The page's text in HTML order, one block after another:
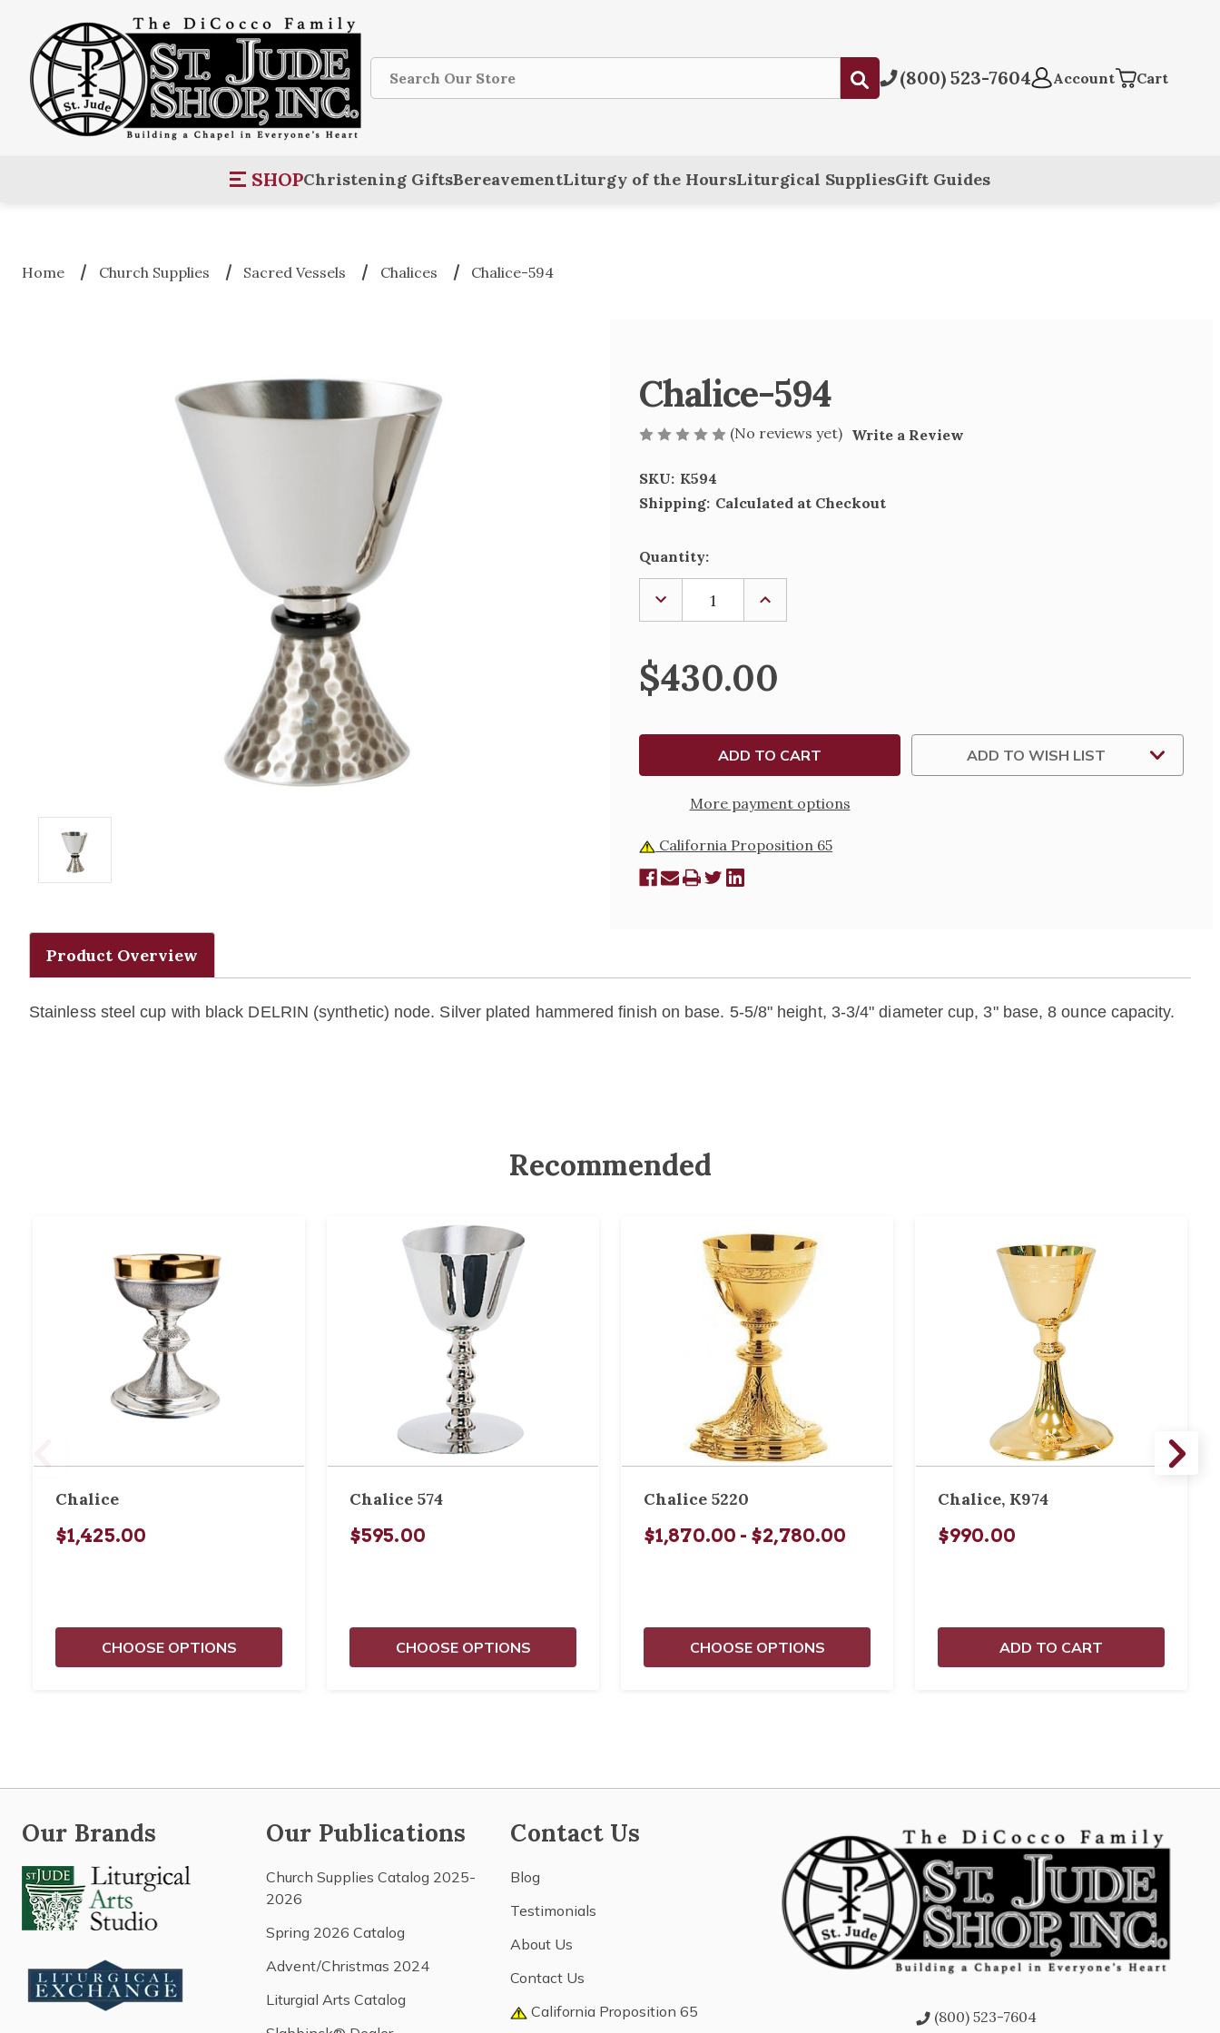
Search
Submit(800) 523-7604 Account Cart
SHOPChristening GiftsBereavementLiturgy of the HoursLiturgical SuppliesGift Guides
Home Church Supplies Sacred Vessels Chalices Chalice-594
Chalice-594
(No reviews yet) Write a Review
SKU: K594
Shipping: Calculated at Checkout
Current
Stock:
Quantity:
DECREASE
QUANTITY
OF
594
INCREASE
OF
$430.00
More payment options
ADD TO WISH LIST
California Proposition 65
Product Overview
Stainless steel cup with black DELRIN (synthetic) node. Silver plated hammered finish on base. 5-5/8" height, 3-3/4" diameter cup, 3" base, 8 ounce capacity.
Recommended
Chalice
$1,425.00
CHOOSE OPTIONS
Chalice 574
$595.00
CHOOSE OPTIONS
Chalice 5220
$1,870.00 - $2,780.00
CHOOSE OPTIONS
Chalice, K974
$990.00
ADD TO CART
Our Brands Our Publications
Church Supplies Catalog 2025-
2026
Spring 2026 Catalog
Advent/Christmas 2024
Liturgial Arts Catalog
Contact Us
Blog
Testimonials
About Us
Contact Us
California Proposition 65
(800) 523-7604